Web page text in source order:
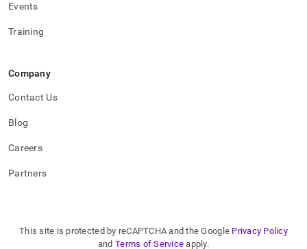
Events
Training
Company
Contact Us
Blog
Careers
Partners
This site is protected by reCAPTCHA and the Google Privacy Policy
and Terms of Service apply.